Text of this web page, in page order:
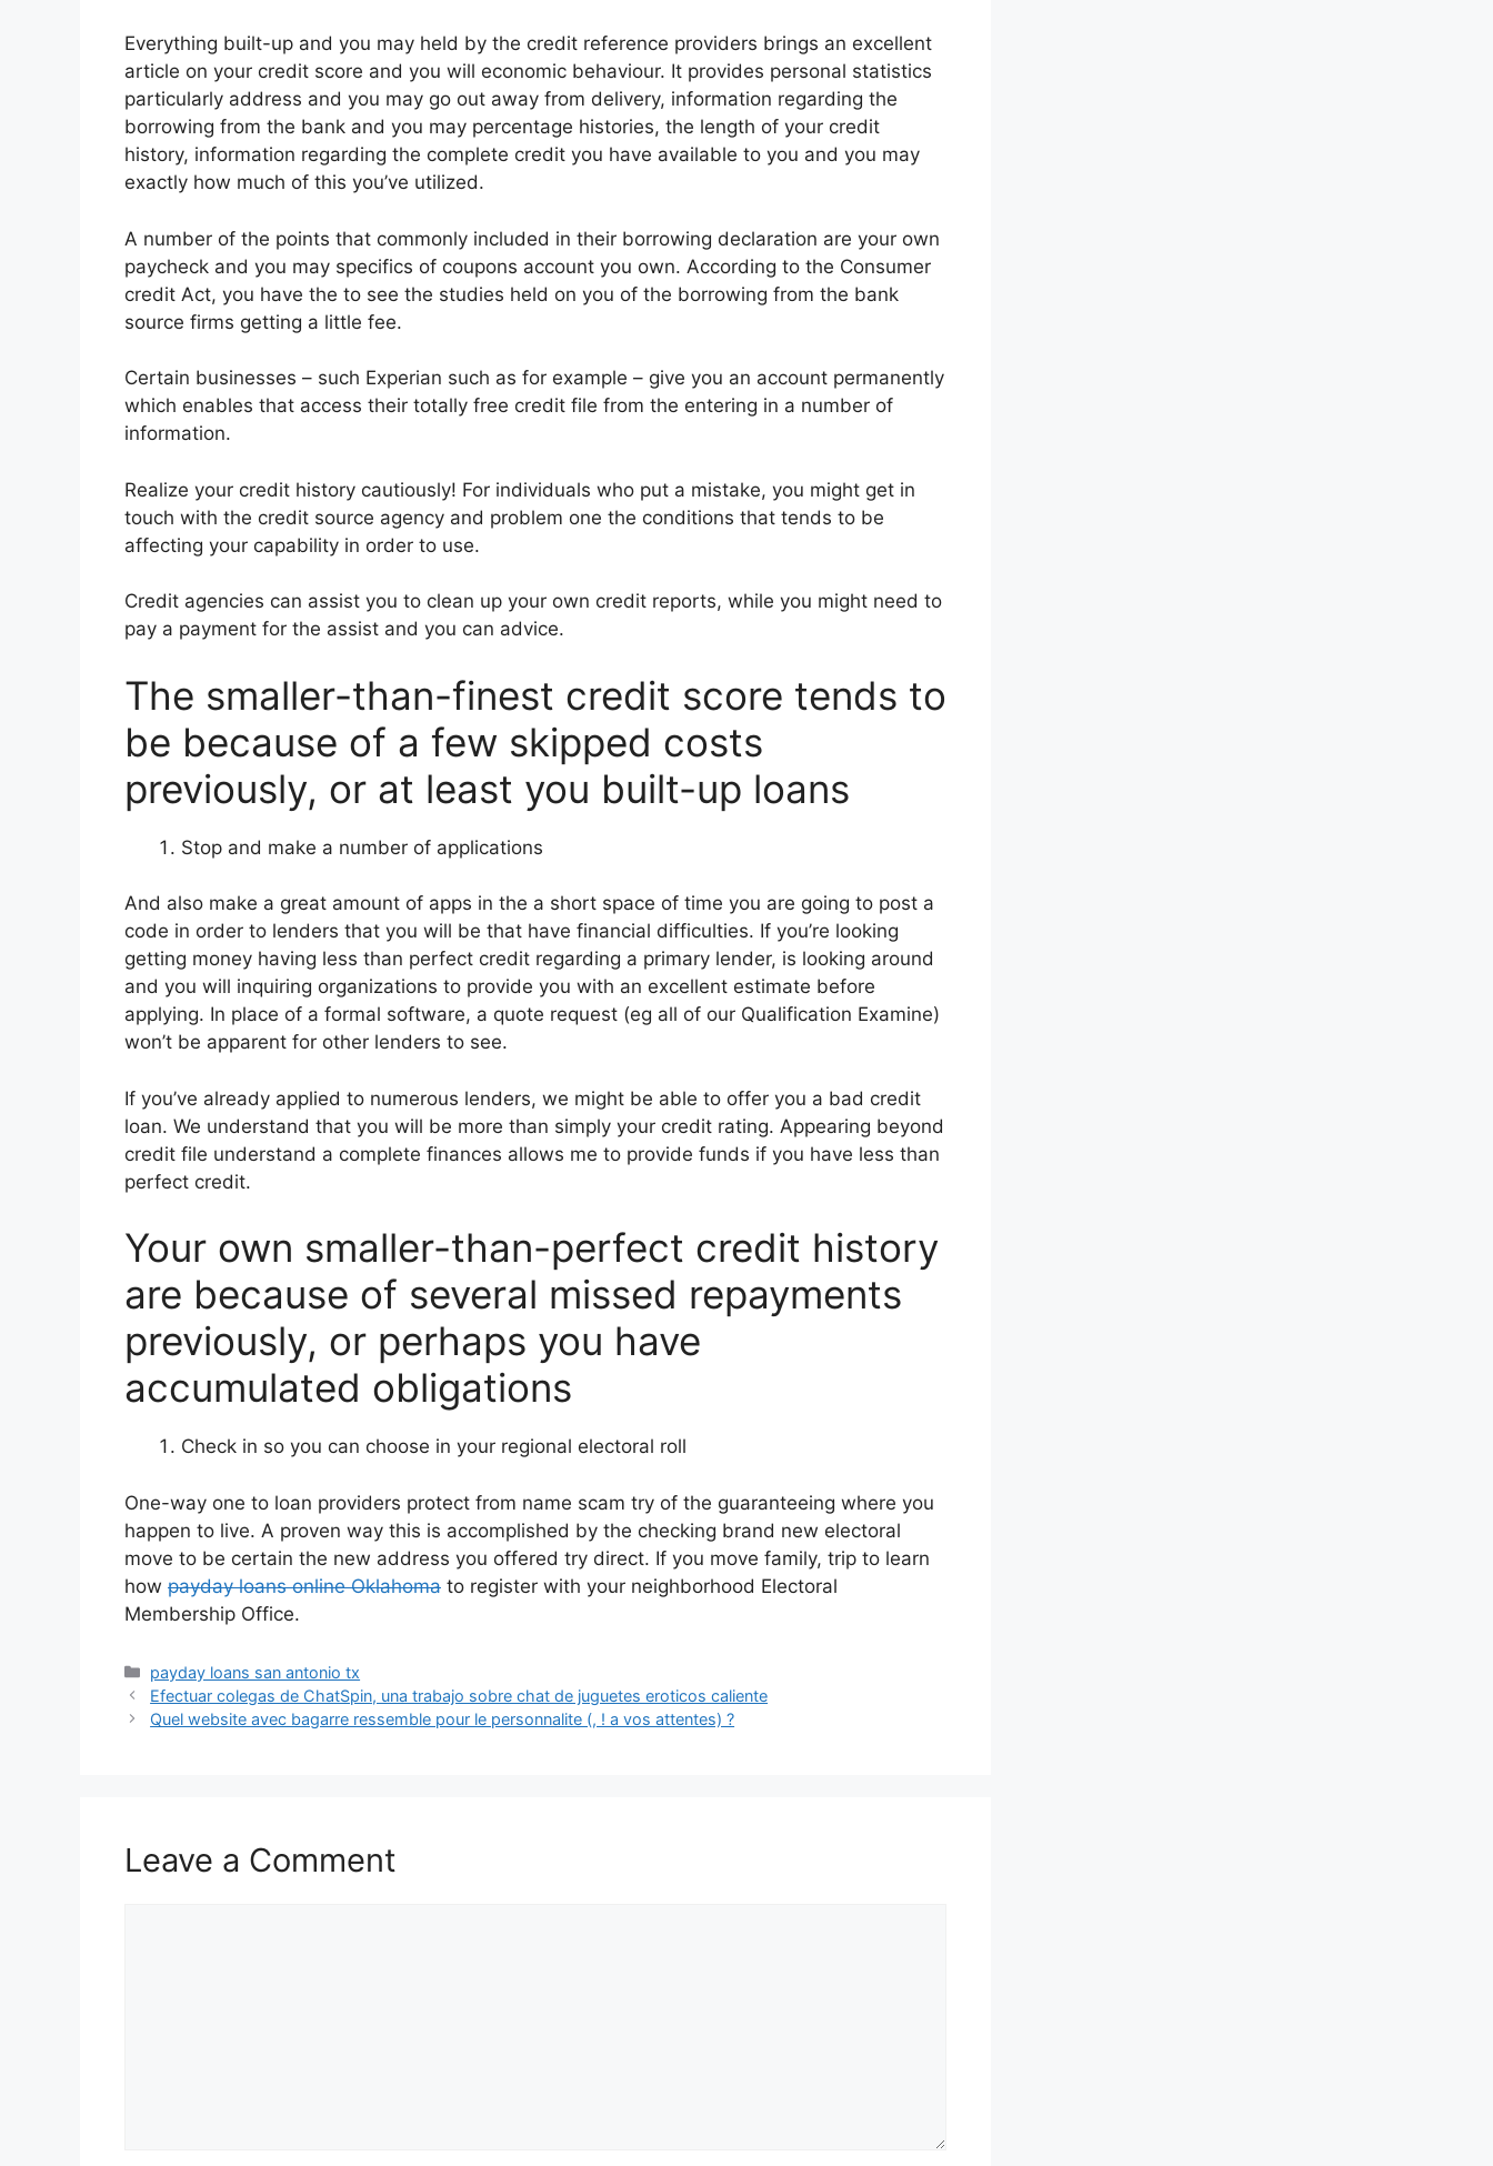
Everything built-up and you may held by the credit reference providers brings an excellent
article on your credit score and you will economic behaviour. It provides personal statistics
particularly address and you may go out away from delivery, information regarding the
borrowing from the bank and you may percentage histories, the length of your credit
history, information regarding the complete credit you have available to you and you may
exactly how much of this you’ve utilized.
A number of the points that commonly included in their borrowing declaration are your own
paycheck and you may specifics of coupons account you own. According to the Consumer
credit Act, you have the to see the studies held on you of the borrowing from the bank
source firms getting a little fee.
Certain businesses – such Experian such as for example – give you an account permanently
which enables that access their totally free credit file from the entering in a number of
information.
Realize your credit history cautiously! For individuals who put a mistake, you might get in
touch with the credit source agency and problem one the conditions that tends to be
affecting your capability in order to use.
Credit agencies can assist you to clean up your own credit reports, while you might need to
pay a payment for the assist and you can advice.
The smaller-than-finest credit score tends to
be because of a few skipped costs
previously, or at least you built-up loans
Stop and make a number of applications
And also make a great amount of apps in the a short space of time you are going to post a
code in order to lenders that you will be that have financial difficulties. If you’re looking
getting money having less than perfect credit regarding a primary lender, is looking around
and you will inquiring organizations to provide you with an excellent estimate before
applying. In place of a formal software, a quote request (eg all of our Qualification Examine)
won’t be apparent for other lenders to see.
If you’ve already applied to numerous lenders, we might be able to offer you a bad credit
loan. We understand that you will be more than simply your credit rating. Appearing beyond
credit file understand a complete finances allows me to provide funds if you have less than
perfect credit.
Your own smaller-than-perfect credit history
are because of several missed repayments
previously, or perhaps you have
accumulated obligations
Check in so you can choose in your regional electoral roll
One-way one to loan providers protect from name scam try of the guaranteeing where you
happen to live. A proven way this is accomplished by the checking brand new electoral
move to be certain the new address you offered try direct. If you move family, trip to learn
how payday loans online Oklahoma to register with your neighborhood Electoral
Membership Office.
Categories
payday loans san antonio tx
Efectuar colegas de ChatSpin, una trabajo sobre chat de juguetes eroticos caliente
Quel website avec bagarre ressemble pour le personnalite (, ! a vos attentes) ?
Leave a Comment